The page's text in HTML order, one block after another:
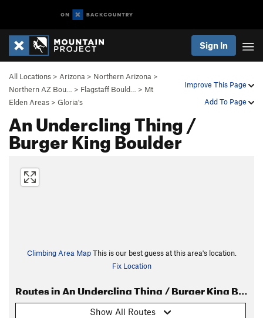
Sign In
Improve This Page
Add To Page
All Locations > Arizona > Northern Arizona >
Northern AZ Bou…
> Flagstaff Bould… > Mt
Elden Areas > Gloria's
An Undercling Thing /
Burger King Boulder
Climbing Area MapThis is our best guess at this area's location.
Fix Location
Routes in An Undercling Thing / Burger King Boulder
Show All Routes